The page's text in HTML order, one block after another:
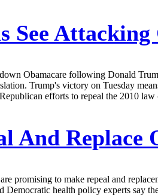
See
Obamacare following Donald
Trump's victory on Tuesday
efforts to repeal the 2010
And Replace
promising to make repeal and
health policy experts say